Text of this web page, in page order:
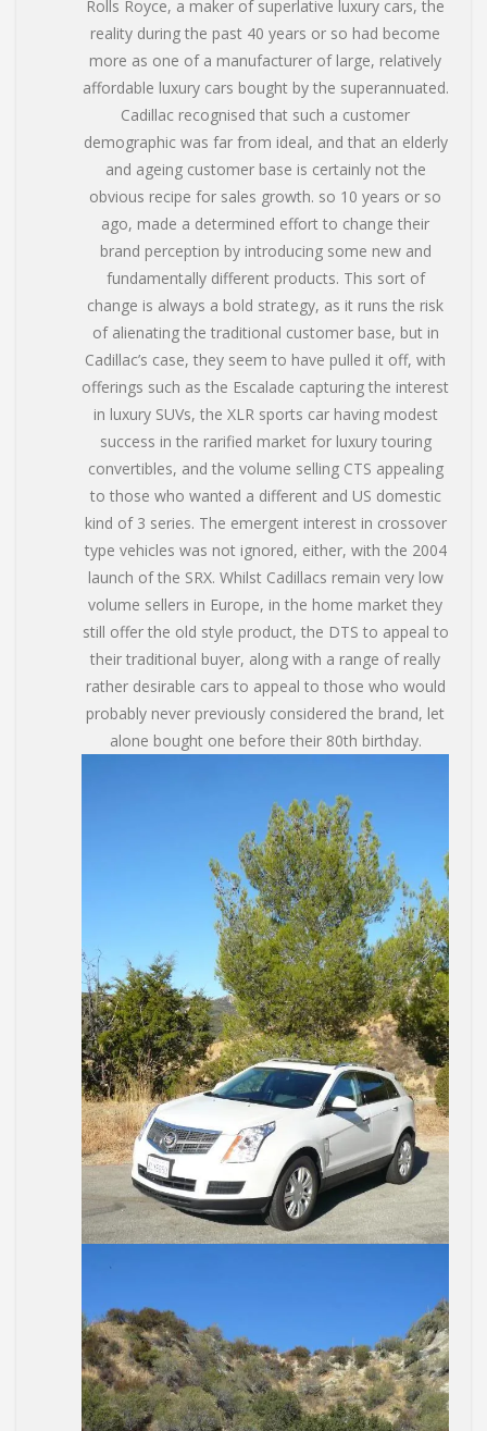
Rolls Royce, a maker of superlative luxury cars, the
reality during the past 40 years or so had become
more as one of a manufacturer of large, relatively
affordable luxury cars bought by the superannuated.
Cadillac recognised that such a customer
demographic was far from ideal, and that an elderly
and ageing customer base is certainly not the
obvious recipe for sales growth. so 10 years or so
ago, made a determined effort to change their
brand perception by introducing some new and
fundamentally different products. This sort of
change is always a bold strategy, as it runs the risk
of alienating the traditional customer base, but in
Cadillac’s case, they seem to have pulled it off, with
offerings such as the Escalade capturing the interest
in luxury SUVs, the XLR sports car having modest
success in the rarified market for luxury touring
convertibles, and the volume selling CTS appealing
to those who wanted a different and US domestic
kind of 3 series. The emergent interest in crossover
type vehicles was not ignored, either, with the 2004
launch of the SRX. Whilst Cadillacs remain very low
volume sellers in Europe, in the home market they
still offer the old style product, the DTS to appeal to
their traditional buyer, along with a range of really
rather desirable cars to appeal to those who would
probably never previously considered the brand, let
alone bought one before their 80th birthday.